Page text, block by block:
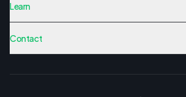
Learn
Contact